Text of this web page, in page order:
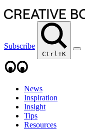
Subscribe
Ctrl+K
News
Inspiration
Insight
Tips
Resources